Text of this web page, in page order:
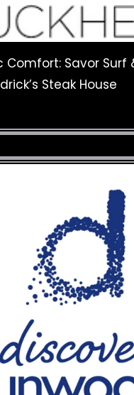
Comfort: Savor Surf
Steak House